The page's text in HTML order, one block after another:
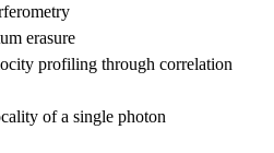
erasure
profiling through correlation
of a single photon